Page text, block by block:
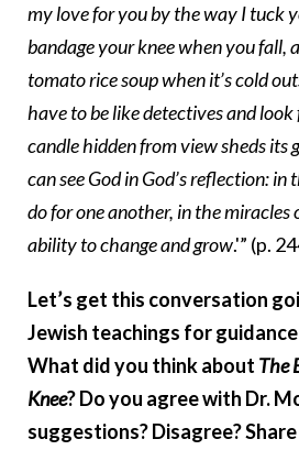
my love for you by the way I tuck
bandage your knee when you fall,
tomato rice soup when it’s cold
have to be like detectives and look
candle hidden from view sheds its
can see God in God’s reflection: in
do for one another, in the miracles
ability to change and grow.'” (p.
Let’s get this conversation
Jewish teachings for
What did you think about The
Knee? Do you agree with Dr.
suggestions? Disagree?